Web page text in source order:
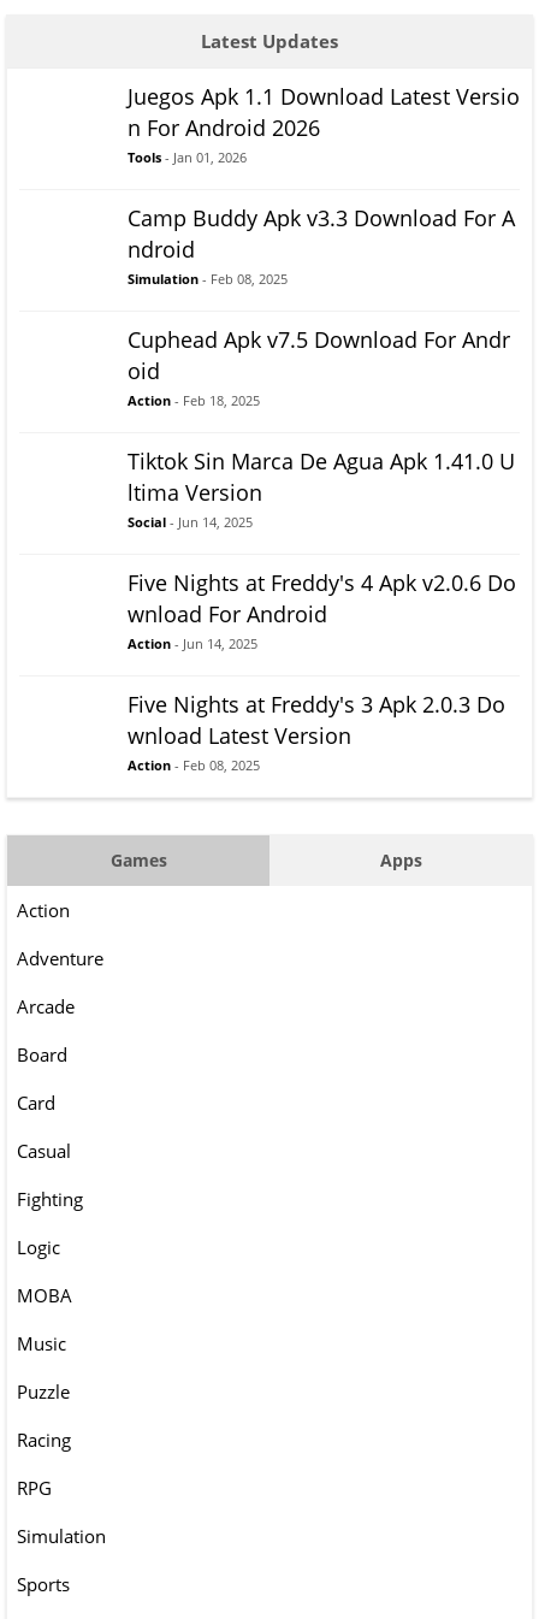
Latest Updates
Juegos Apk 1.1 Download Latest Versio
n For Android 2026
Tools - Jan 01, 2026
Camp Buddy Apk v3.3 Download For A
ndroid
Simulation - Feb 08, 2025
Cuphead Apk v7.5 Download For Andr
oid
Action - Feb 18, 2025
Tiktok Sin Marca De Agua Apk 1.41.0 U
ltima Version
Social - Jun 14, 2025
Five Nights at Freddy's 4 Apk v2.0.6 Do
wnload For Android
Action - Jun 14, 2025
Five Nights at Freddy's 3 Apk 2.0.3 Do
wnload Latest Version
Action - Feb 08, 2025
Games Apps
Action
Adventure
Arcade
Board
Card
Casual
Fighting
Logic
MOBA
Music
Puzzle
Racing
RPG
Simulation
Sports